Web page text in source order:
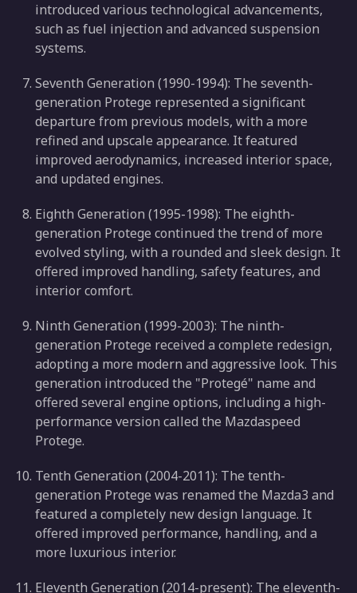
introduced various technological advancements,
such as fuel injection and advanced suspension
systems.
Seventh Generation (1990-1994): The seventh-
generation Protege represented a significant
departure from previous models, with a more
refined and upscale appearance. It featured
improved aerodynamics, increased interior space,
and updated engines.
Eighth Generation (1995-1998): The eighth-
generation Protege continued the trend of more
evolved styling, with a rounded and sleek design. It
offered improved handling, safety features, and
interior comfort.
Ninth Generation (1999-2003): The ninth-
generation Protege received a complete redesign,
adopting a more modern and aggressive look. This
generation introduced the "Protegé" name and
offered several engine options, including a high-
performance version called the Mazdaspeed
Protege.
Tenth Generation (2004-2011): The tenth-
generation Protege was renamed the Mazda3 and
featured a completely new design language. It
offered improved performance, handling, and a
more luxurious interior.
Eleventh Generation (2014-present): The eleventh-